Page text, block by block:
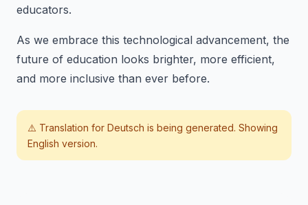
educators.
As we embrace this technological advancement, the
future of education looks brighter, more efficient,
and more inclusive than ever before.
⚠️ Translation for Deutsch is being generated. Showing
English version.